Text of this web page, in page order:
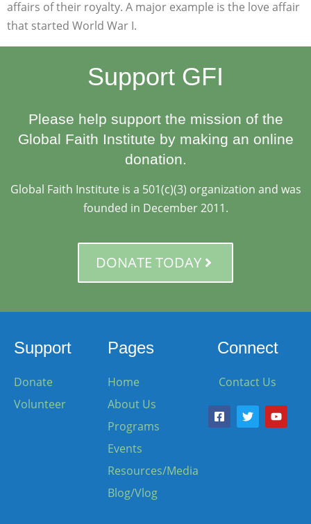
affairs of their royalty. A major example is the love affair
that started World War I.
Support GFI
Please help support the mission of the
Global Faith Institute by making an online
donation.
Global Faith Institute is a 501(c)(3) organization and was
founded in December 2011.
DONATE TODAY
Support
Donate
Volunteer
Pages
Home
About Us
Programs
Events
Resources/Media
Blog/Vlog
Connect
Contact Us